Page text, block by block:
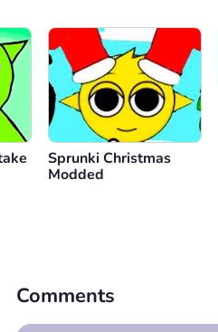
Volume control
Sprunki Christmas
Modded
Comments